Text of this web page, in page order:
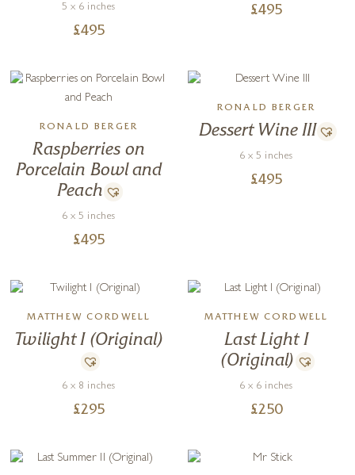
5 x 6 inches
£495
£495
RONALD BERGER
Raspberries on
Porcelain Bowl and
Peach
6 x 5 inches
£495
RONALD BERGER
Dessert Wine III
6 x 5 inches
£495
MATTHEW CORDWELL
Twilight I (Original)
6 x 8 inches
£295
MATTHEW CORDWELL
Last Light I
(Original)
6 x 6 inches
£250